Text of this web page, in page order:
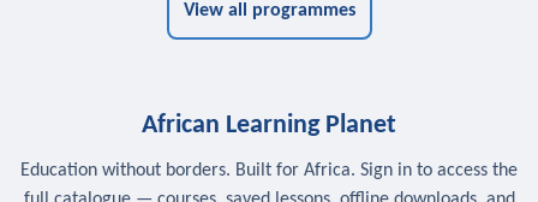
View all programmes
African Learning Planet
Education without borders. Built for Africa. Sign in to access the